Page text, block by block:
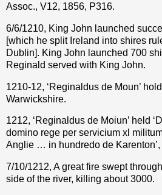
Assoc., V12, 1856, P316.
6/6/1210, King John launched
[which he split Ireland into shires
Dublin]. King John launched 700
Reginald served with King John.
1210-12, ‘Reginaldus de Moun’
Warwickshire.
1212, ‘Reginaldus de Moiun’ held
domino rege per servicium xl
Anglie … in hundredo de Karenton’,
7/10/1212, A great fire swept
side of the river, killing about 3000.